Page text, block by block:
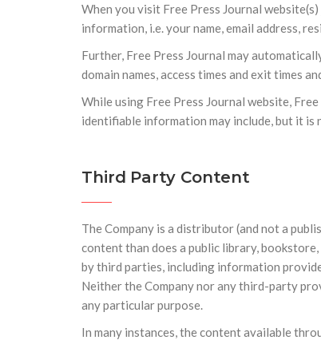
When you visit Free Press Journal
information, i.e. your name, email address,
Further, Free Press Journal may
domain names, access times and exit times
While using Free Press Journal website,
identifiable information may include, but it is
Third Party Content
The Company is a distributor (and not a
content than does a public library,
by third parties, including information
Neither the Company nor any third-party
any particular purpose.
In many instances, the content available